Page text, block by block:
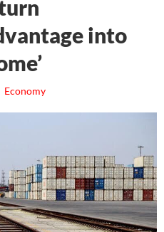
into
Economy